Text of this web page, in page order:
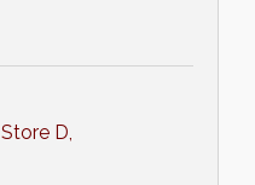
Store D